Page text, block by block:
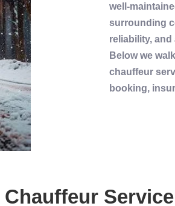
surrounding
reliability, and
Below we
chauffeur
booking,
Chauffeur Service